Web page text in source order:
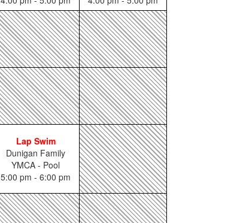
Lap Swim
Dunigan Family
YMCA - Pool
5:00 pm - 6:00 pm